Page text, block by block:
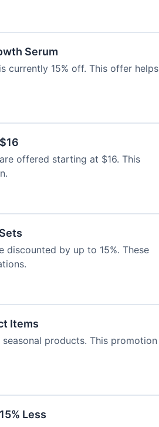
Serum
currently 15% off. This offer helps
offered starting at $16. This
by up to 15%. These
Items
products. This promotion
Less